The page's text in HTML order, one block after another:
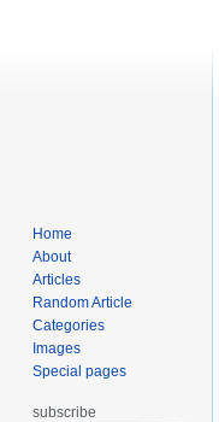
Home
About
Articles
Random Article
Categories
Images
Special pages
subscribe